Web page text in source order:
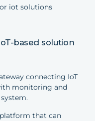
based solution
connecting IoT
monitoring and
platform that can